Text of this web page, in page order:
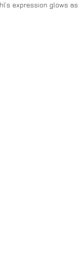
Dahl’s expression glows